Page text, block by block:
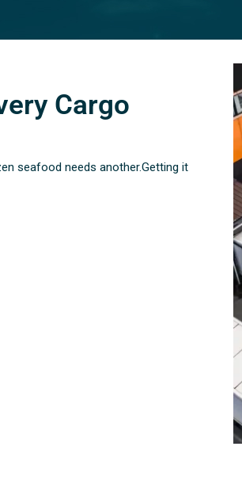
Cargo
seafood needs another.Getting it